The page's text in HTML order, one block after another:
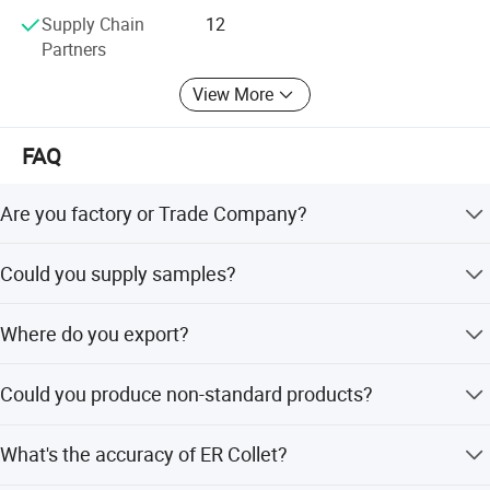
complaints" as the quality objective.
To perfect our service, we provide the products with good
quality at the reasonable price.
Our export team are ready to serve you at any time, and
our technicians are always ready to answer various
Supply Chain
Partners
12
View More
FAQ
Are you factory or Trade Company?
Could you supply samples?
Where do you export?
Could you produce non-standard products?
What's the accuracy of ER Collet?